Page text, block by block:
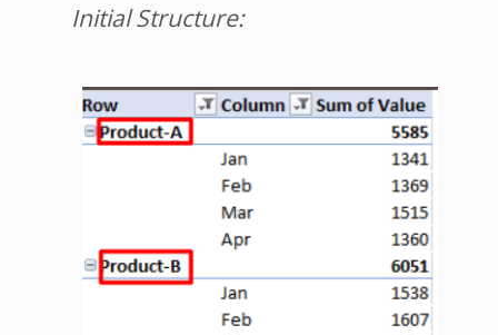
Initial Structure: